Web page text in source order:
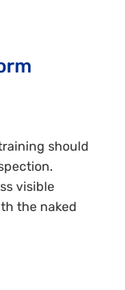
should
visible
the naked